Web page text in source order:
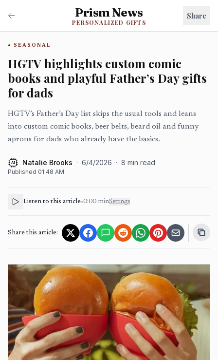
Prism News
PERSONALIZED GIFTS
Share
SEASONAL
HGTV highlights custom comic
books and playful Father’s Day gifts
for dads
HGTV’s Father’s Day list skips the usual tools and leans
into custom comic books, beer belts, beard oil and funny
aprons for dads who already have the basics.
AI Natalie Brooks · 6/4/2026 · 8 min read
Published 01:48 AM
Listen to this article•0:00 minSettings
Share this article: